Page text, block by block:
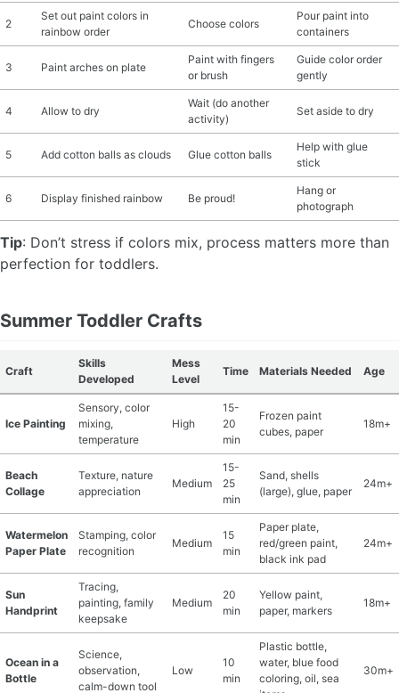
2
Set out paint colors in
rainbow order
Choose colors
Pour paint into
containers
3 Paint arches on plate
Paint with fingers
or brush
Guide color order
gently
4 Allow to dry
Wait (do another
activity)
Set aside to dry
5 Add cotton balls as clouds Glue cotton balls
Help with glue
stick
6 Display finished rainbow Be proud!
Hang or
photograph
Tip: Don’t stress if colors mix, process matters more than
perfection for toddlers.
Summer Toddler Crafts
Craft
Skills
Developed
Mess
Level
Time Materials Needed Age
Ice Painting
Sensory, color
mixing,
temperature
High
15-
20
min
Frozen paint
cubes, paper
18m+
Beach
Collage
Texture, nature
appreciation
Medium
15-
25
min
Sand, shells
(large), glue, paper
24m+
Watermelon
Paper Plate
Stamping, color
recognition
Medium
15
min
Paper plate,
red/green paint,
black ink pad
24m+
Sun
Handprint
Tracing,
painting, family
keepsake
Medium
20
min
Yellow paint,
paper, markers
18m+
Ocean in a
Bottle
Science,
observation,
calm-down tool
Low
10
min
Plastic bottle,
water, blue food
coloring, oil, sea
30m+